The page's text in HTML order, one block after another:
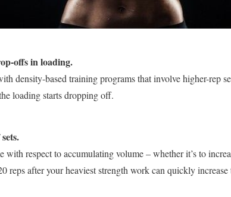
offs in loading.
density-based training programs that involve higher-rep
loading starts dropping off.
with respect to accumulating volume – whether it’s to
reps after your heaviest strength work can quickly